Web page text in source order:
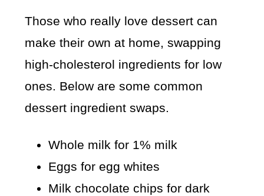
Those who really love dessert can
make their own at home, swapping
high-cholesterol ingredients for low
ones. Below are some common
dessert ingredient swaps.
Whole milk for 1% milk
Eggs for egg whites
Milk chocolate chips for dark